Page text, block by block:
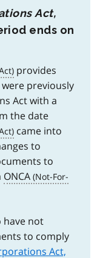
Act,
ends on
provides
previously
Act with a
the date
came into
to
to
ONCA
not
to comply
Act,